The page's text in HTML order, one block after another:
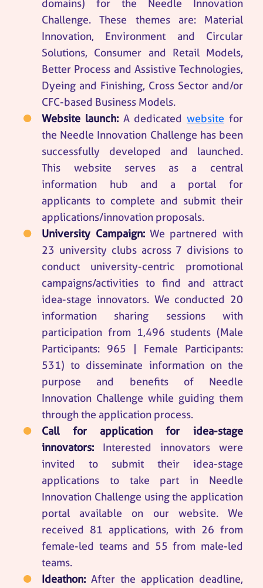
domains) for the Needle Innovation
Challenge. These themes are: Material
Innovation, Environment and Circular
Solutions, Consumer and Retail Models,
Better Process and Assistive Technologies,
Dyeing and Finishing, Cross Sector and/or
CFC-based Business Models.
Website launch: A dedicated website for
the Needle Innovation Challenge has been
successfully developed and launched.
This website serves as a central
information hub and a portal for
applicants to complete and submit their
applications/innovation proposals.
University Campaign:We partnered with
23 university clubs across 7 divisions to
conduct university-centric promotional
campaigns/activities to find and attract
idea-stage innovators. We conducted 20
information sharing sessions with
participation from 1,496 students (Male
Participants: 965 | Female Participants:
531) to disseminate information on the
purpose and benefits of Needle
Innovation Challenge while guiding them
through the application process.
Call for application for idea-stage
innovators: Interested innovators were
invited to submit their idea-stage
applications to take part in Needle
Innovation Challenge using the application
portal available on our website. We
received 81 applications, with 26 from
female-led teams and 55 from male-led
teams.
Ideathon: After the application deadline,